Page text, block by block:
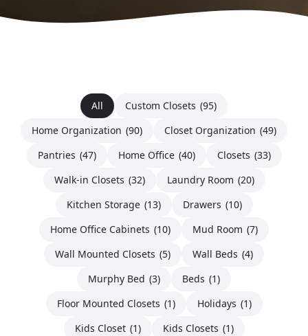
All Custom Closets (95)
Home Organization (90) Closet Organization (49)
Pantries (47) Home Office (40) Closets (33)
Walk-in Closets (32) Laundry Room (20)
Kitchen Storage (13) Drawers (10)
Home Office Cabinets (10) Mud Room (7)
Wall Mounted Closets (5) Wall Beds (4)
Murphy Bed (3) Beds (1)
Floor Mounted Closets (1) Holidays (1)
Kids Closet (1) Kids Closets (1)